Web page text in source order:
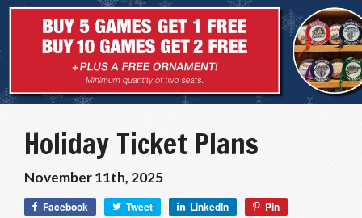
Holiday Ticket Plans
November 11th, 2025
Facebook Tweet LinkedIn Pin